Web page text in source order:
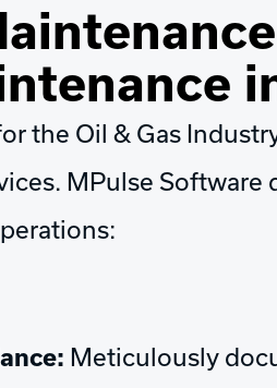
the Oil & Gas
MPulse
Meticulously